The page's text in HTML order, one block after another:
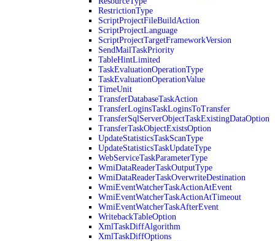
RestrictionType
ScriptProjectFileBuildAction
ScriptProjectLanguage
ScriptProjectTargetFrameworkVersion
SendMailTaskPriority
TableHintLimited
TaskEvaluationOperationType
TaskEvaluationOperationValue
TimeUnit
TransferDatabaseTaskAction
TransferLoginsTaskLoginsToTransfer
TransferSqlServerObjectTaskExistingDataOption
TransferTaskObjectExistsOption
UpdateStatisticsTaskScanType
UpdateStatisticsTaskUpdateType
WebServiceTaskParameterType
WmiDataReaderTaskOutputType
WmiDataReaderTaskOverwriteDestination
WmiEventWatcherTaskActionAtEvent
WmiEventWatcherTaskActionAtTimeout
WmiEventWatcherTaskAfterEvent
WritebackTableOption
XmlTaskDiffAlgorithm
XmlTaskDiffOptions